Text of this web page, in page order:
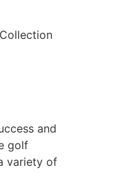
and
golf
variety of